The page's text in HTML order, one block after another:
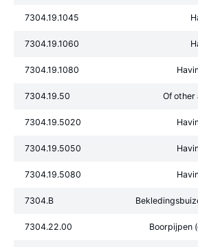
7304.19.1045
7304.19.1060
7304.19.1080
7304.19.50 Of other
7304.19.5020
7304.19.5050
7304.19.5080
7304.B
7304.22.00 Boorpijpen